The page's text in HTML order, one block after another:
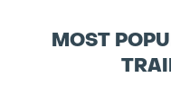
MOST